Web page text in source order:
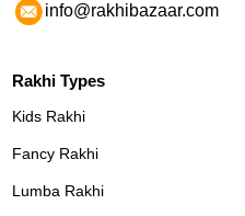
info@rakhibazaar.com
Rakhi Types
Kids Rakhi
Fancy Rakhi
Lumba Rakhi